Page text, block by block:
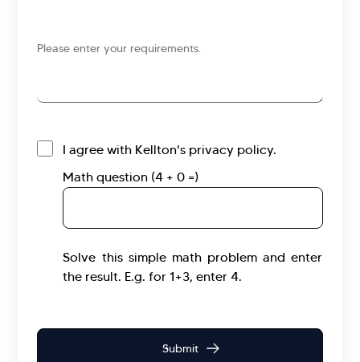
I agree with Kellton's privacy policy.
Math question (4 + 0 =)
Solve this simple math problem and enter
the result. E.g. for 1+3, enter 4.